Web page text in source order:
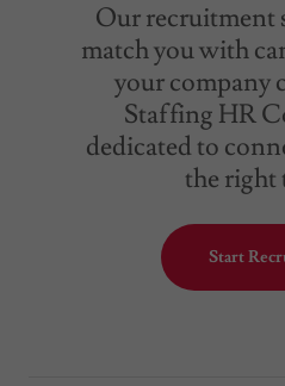
Our recruitment
match you with
your company
Staffing HR
dedicated to
the right
Start